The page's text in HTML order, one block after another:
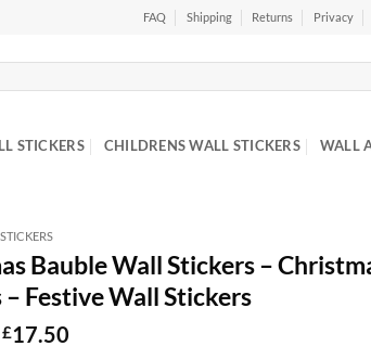
FAQ Shipping Returns Privacy
STICKERS CHILDRENS WALL STICKERS WALL
Bauble Wall Stickers –
Festive Wall Stickers
£17.50